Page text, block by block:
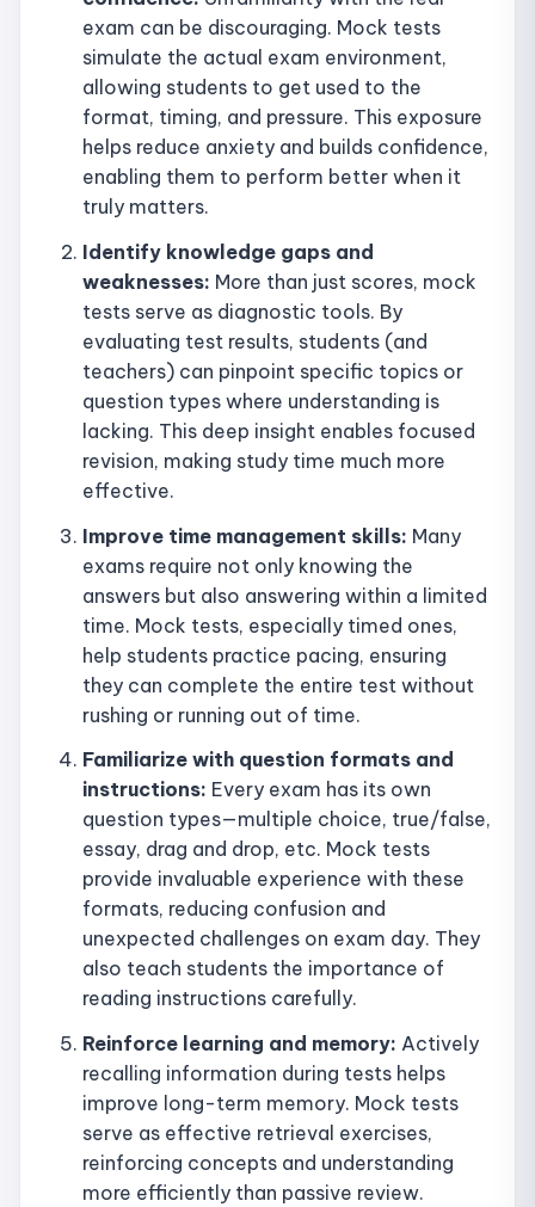
exam can be discouraging. Mock tests
simulate the actual exam environment,
allowing students to get used to the
format, timing, and pressure. This exposure
helps reduce anxiety and builds confidence,
enabling them to perform better when it
truly matters.
Identify knowledge gaps and
weaknesses: More than just scores, mock
tests serve as diagnostic tools. By
evaluating test results, students (and
teachers) can pinpoint specific topics or
question types where understanding is
lacking. This deep insight enables focused
revision, making study time much more
effective.
Improve time management skills: Many
exams require not only knowing the
answers but also answering within a limited
time. Mock tests, especially timed ones,
help students practice pacing, ensuring
they can complete the entire test without
rushing or running out of time.
Familiarize with question formats and
instructions: Every exam has its own
question types—multiple choice, true/false,
essay, drag and drop, etc. Mock tests
provide invaluable experience with these
formats, reducing confusion and
unexpected challenges on exam day. They
also teach students the importance of
reading instructions carefully.
Reinforce learning and memory: Actively
recalling information during tests helps
improve long-term memory. Mock tests
serve as effective retrieval exercises,
reinforcing concepts and understanding
more efficiently than passive review.